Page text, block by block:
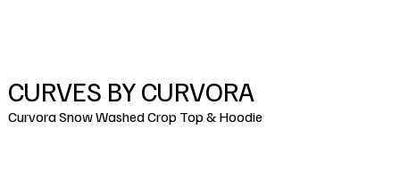
CURVES BY CURVORA
Curvora Snow Washed Crop Top & Hoodie